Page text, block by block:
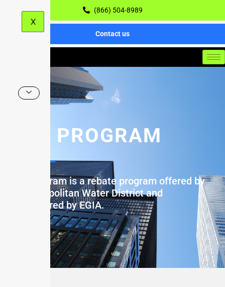
(866) 504-8989
Contact us
X
MEA PROGRAM
MEA Program is a rebate program offered by
the Metropolitan Water District and
administered by EGIA.